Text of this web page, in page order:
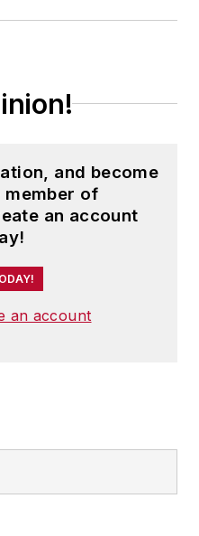
and become
member of
an account
an account